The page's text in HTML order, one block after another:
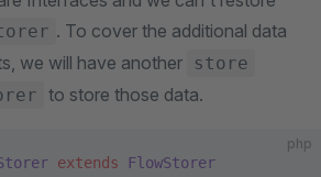
. To cover the additional data
we will have another
store
to store those data.
php
extends FlowStorer